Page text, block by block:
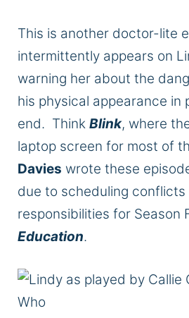
This is another doctor-lite
intermittently appears on
warning her about the
his physical appearance in
end. Think Blink, where
laptop screen for most of
Davies wrote these
due to scheduling conflicts
responsibilities for Season
Education.